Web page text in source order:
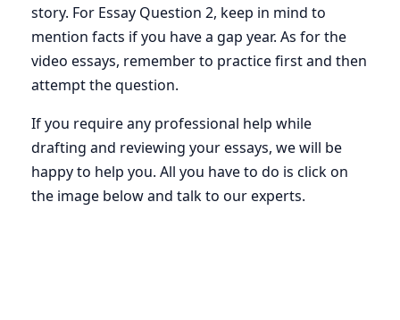
story. For Essay Question 2, keep in mind to
mention facts if you have a gap year. As for the
video essays, remember to practice first and then
attempt the question.
If you require any professional help while
drafting and reviewing your essays, we will be
happy to help you. All you have to do is click on
the image below and talk to our experts.